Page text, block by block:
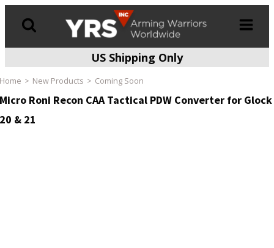
US Shipping Only
New Products Coming Soon
Roni Recon CAA Tactical PDW Converter for Glock
& 21